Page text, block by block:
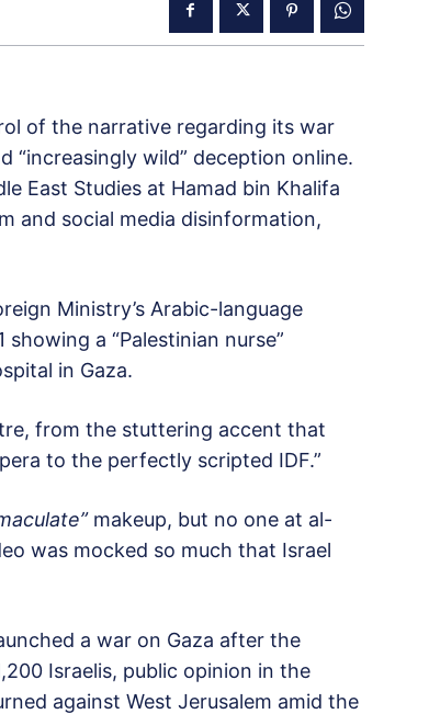
of the narrative regarding its war
“increasingly wild” deception online.
East Studies at Hamad bin Khalifa
and social media disinformation,
Ministry’s Arabic-language
a “Palestinian nurse”
in Gaza.
from the stuttering accent that
to the perfectly scripted IDF.”
makeup, but no one at al-
was mocked so much that Israel
a war on Gaza after the
Israelis, public opinion in the
against West Jerusalem amid the